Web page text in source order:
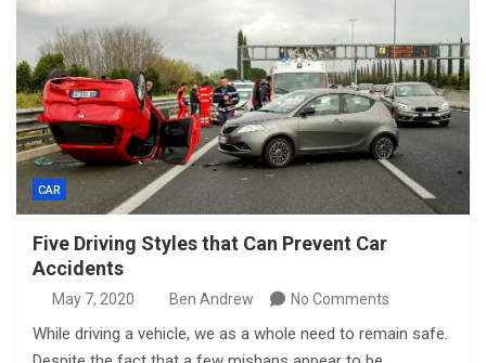
CAR
Five Driving Styles that Can Prevent Car
Accidents
May 7, 2020 Ben Andrew No Comments
While driving a vehicle, we as a whole need to remain safe.